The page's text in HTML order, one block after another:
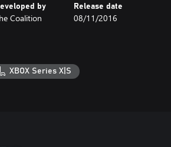
by
Coalition
Release date
08/11/2016
XBOX Series X|S